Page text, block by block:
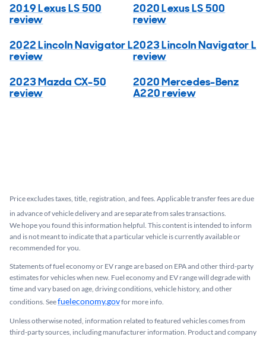
2019 Lexus LS 500
review
2020 Lexus LS 500
review
2022 Lincoln Navigator L
review
2023 Lincoln Navigator L
review
2023 Mazda CX-50
review
2020 Mercedes-Benz
A220 review
Price excludes taxes, title, registration, and fees. Applicable transfer fees are due
in advance of vehicle delivery and are separate from sales transactions.
We hope you found this information helpful. This content is intended to inform
and is not meant to indicate that a particular vehicle is currently available or
recommended for you.​
Statements of fuel economy or EV range are based on EPA and other third-party
estimates for vehicles when new. Fuel economy and EV range will degrade with
time and vary based on age, driving conditions, vehicle history, and other
conditions. Seefueleconomy.govfor more info.
Unless otherwise noted, information related to featured vehicles comes from
third-party sources, including manufacturer information. Product and company